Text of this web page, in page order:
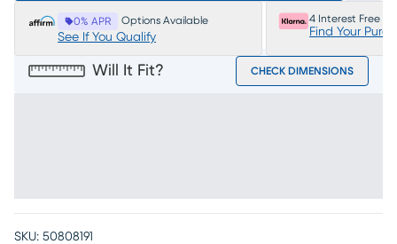
0% APR Options Available
See If You Qualify
4 Interest Free
Find Your
Will It Fit? CHECK DIMENSIONS
SKU: 50808191